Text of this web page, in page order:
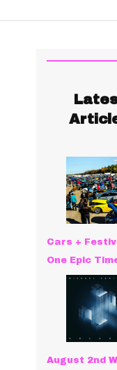
Cars +
One Epic
August 2nd